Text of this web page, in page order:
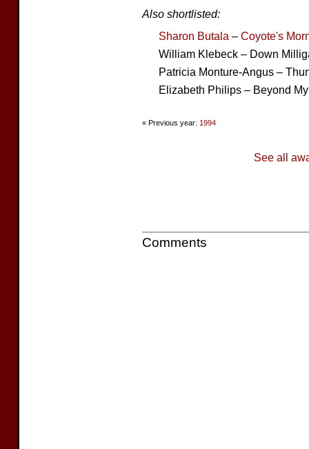
Also shortlisted:
Sharon Butala – Coyote's
William Klebeck – Down
Patricia Monture-Angus –
Elizabeth Philips – Beyond
« Previous year: 1994
See all
Comments